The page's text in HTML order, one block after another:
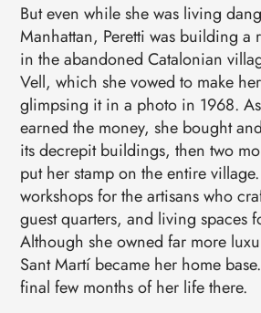
But even while she was living
Manhattan, Peretti was building a
in the abandoned Catalonian
Vell, which she vowed to make
glimpsing it in a photo in 1968.
earned the money, she bought
its decrepit buildings, then two
put her stamp on the entire
workshops for the artisans who
guest quarters, and living spaces
Although she owned far more
Sant Martí became her home
final few months of her life there.